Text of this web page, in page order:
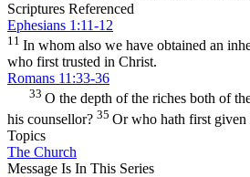
Scriptures Referenced
Ephesians 1:11-12
11 In whom also we have obtained an
who first trusted in Christ.
Romans 11:33-36
33 O the depth of the riches both of
his counsellor? 35 Or who hath first given
Topics
The Church
Message Is In This Series